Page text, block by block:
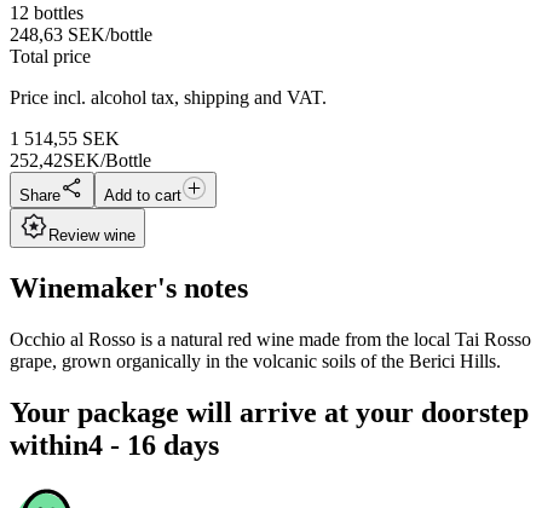
12 bottles
248,63 SEK/bottle
Total price
Price incl. alcohol tax, shipping and VAT.
1 514,55 SEK
252,42SEK/Bottle
Share Add to cart
Review wine
Winemaker's notes
Occhio al Rosso is a natural red wine made from the local Tai Rosso
grape, grown organically in the volcanic soils of the Berici Hills.
Your package will arrive at your doorstep
within4 - 16 days